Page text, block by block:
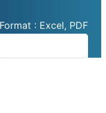
: Excel, PDF